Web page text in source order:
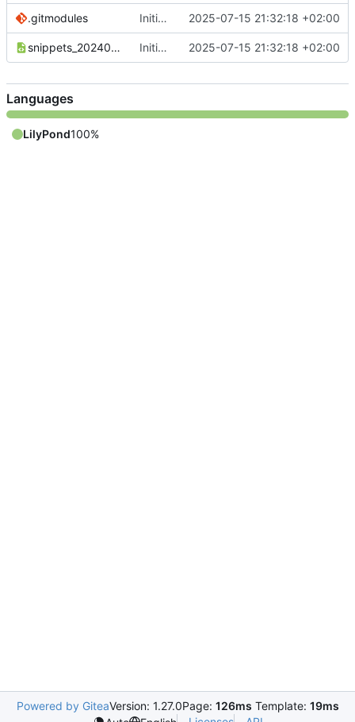
.gitmodules Initial commit 2025-07-15 21:32:18 +02:00
snippets_20240110_DE.xml Initial commit 2025-07-15 21:32:18 +02:00
Languages
LilyPond100%
Powered by GiteaVersion: 1.27.0Page: 126ms Template: 19ms